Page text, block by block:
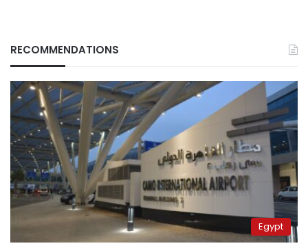
RECOMMENDATIONS
Egypt